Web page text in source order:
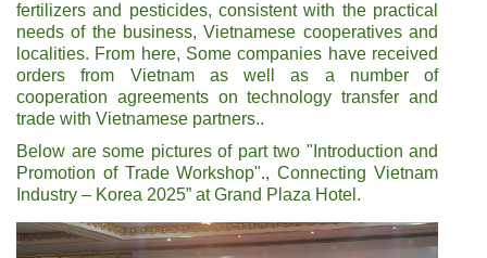
fertilizers and pesticides, consistent with the practical
needs of the business, Vietnamese cooperatives and
localities. From here, Some companies have received
orders from Vietnam as well as a number of
cooperation agreements on technology transfer and
trade with Vietnamese partners..
Below are some pictures of part two "Introduction and
Promotion of Trade Workshop"., Connecting Vietnam
Industry – Korea 2025” at Grand Plaza Hotel.